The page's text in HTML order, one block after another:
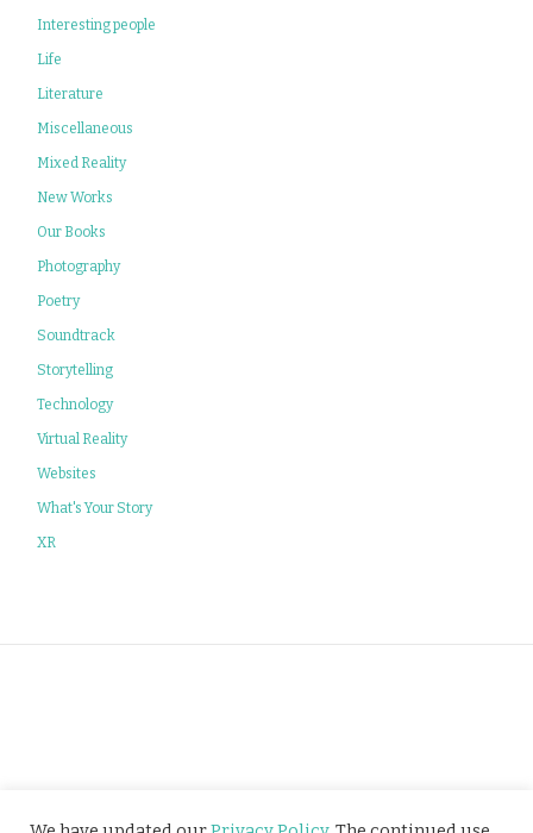
Interesting people
Life
Literature
Miscellaneous
Mixed Reality
New Works
Our Books
Photography
Poetry
Soundtrack
Storytelling
Technology
Virtual Reality
Websites
What's Your Story
XR